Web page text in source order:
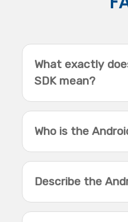
What exactly
SDK mean?
Who is the
Describe the